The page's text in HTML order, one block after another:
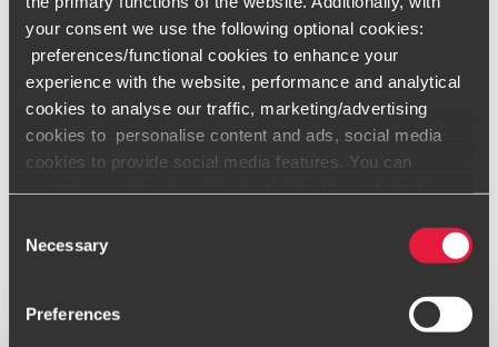
your consent we use the following optional cookies:
preferences/functional cookies to enhance your
experience with the website, performance and analytical
cookies to analyse our traffic, marketing/advertising
cookies to personalise content and ads, social media
cookies to provide social media features. You can
voluntarily and you can always revoke or change it under
Only content accessible via our official website,
Selection
Necessary
Preferences